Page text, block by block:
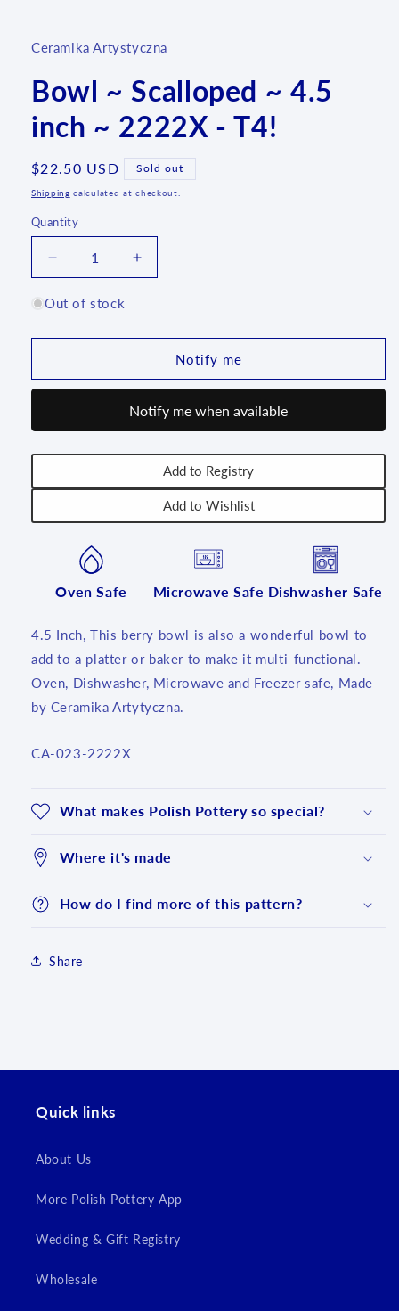
modal
Ceramika Artystyczna
Bowl ~ Scalloped ~ 4.5
inch ~ 2222X - T4!
Regular
price
$22.50 USD Sold out
Shipping calculated at checkout.
Quantity
Quantity
Decrease
quantity
for
~
~
~
2222X
T4!
Increase
quantity
~
Scalloped
~
inch
~
2222X
T4!
Out of stock
Notify me
Notify me when available
Add to Registry
Add to Wishlist
Oven Safe Microwave Safe Dishwasher Safe
4.5 Inch, This berry bowl is also a wonderful bowl to
add to a platter or baker to make it multi-functional.
Oven, Dishwasher, Microwave and Freezer safe, Made
by Ceramika Artytyczna.
SKU:
CA-023-2222X
What makes Polish Pottery so special?
Where it's made
How do I find more of this pattern?
Share
Quick links
About Us
More Polish Pottery App
Wedding & Gift Registry
Wholesale
wishlist and view your previously saved items.